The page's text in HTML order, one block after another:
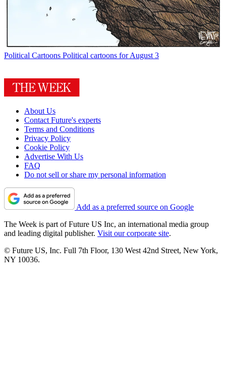
Political Cartoons Political cartoons for August 3
About Us
Contact Future's experts
Terms and Conditions
Privacy Policy
Cookie Policy
Advertise With Us
FAQ
Do not sell or share my personal information
Add as a preferred source on Google
The Week is part of Future US Inc, an international media group
and leading digital publisher. Visit our corporate site.
© Future US, Inc. Full 7th Floor, 130 West 42nd Street, New York,
NY 10036.